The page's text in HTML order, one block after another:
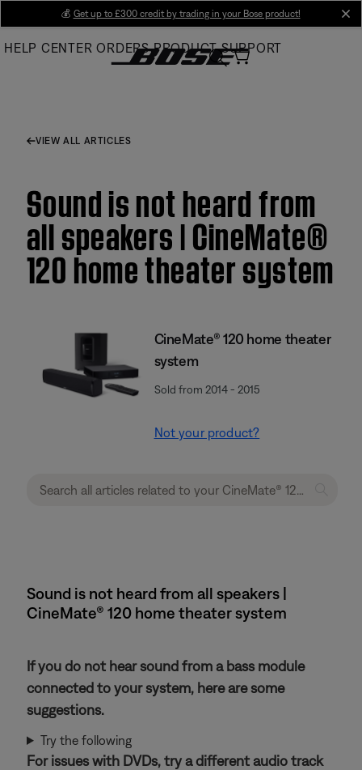
Main
💰 Get up to £300 credit by trading in your Bose product!
HELP CENTER ORDERS PRODUCT SUPPORT
VIEW ALL ARTICLES
Sound is not heard from
all speakers | CineMate®
120 home theater system
CineMate® 120 home theater
system
Sold from 2014 - 2015
Not your product?
Sound is not heard from all speakers |
CineMate® 120 home theater system
If you do not hear sound from a bass module
connected to your system, here are some
suggestions.
Try the following
For issues with DVDs, try a different audio track